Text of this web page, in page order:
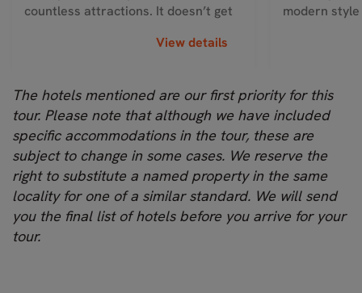
countless attractions. It doesn’t get
View details
modern
The hotels mentioned are our first priority for this
tour. Please note that although we have included
specific accommodations in the tour, these are
subject to change in some cases. We reserve the
right to substitute a named property in the same
locality for one of a similar standard. We will send
you the final list of hotels before you arrive for your
tour.